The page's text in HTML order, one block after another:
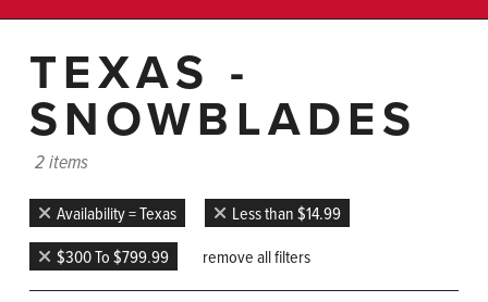
TEXAS -
SNOWBLADES
2 items
Availability = Texas
Less than $14.99
$300 To $799.99
remove all filters